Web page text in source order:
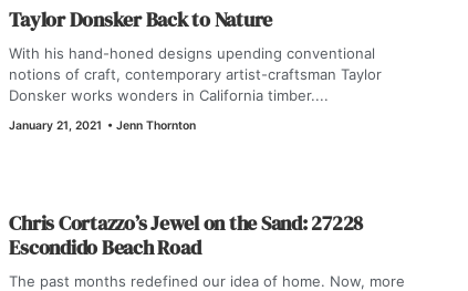
Taylor Donsker Back to Nature
With his hand-honed designs upending conventional
notions of craft, contemporary artist-craftsman Taylor
Donsker works wonders in California timber....
January 21, 2021 • Jenn Thornton
Chris Cortazzo’s Jewel on the Sand: 27228
Escondido Beach Road
The past months redefined our idea of home. Now, more